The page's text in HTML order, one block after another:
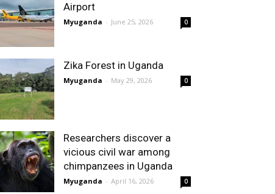
Airport
Myuganda - June 25, 2026 0
Zika Forest in Uganda
Myuganda - May 29, 2026 0
Researchers discover a
vicious civil war among
chimpanzees in Uganda
Myuganda - April 16, 2026 0